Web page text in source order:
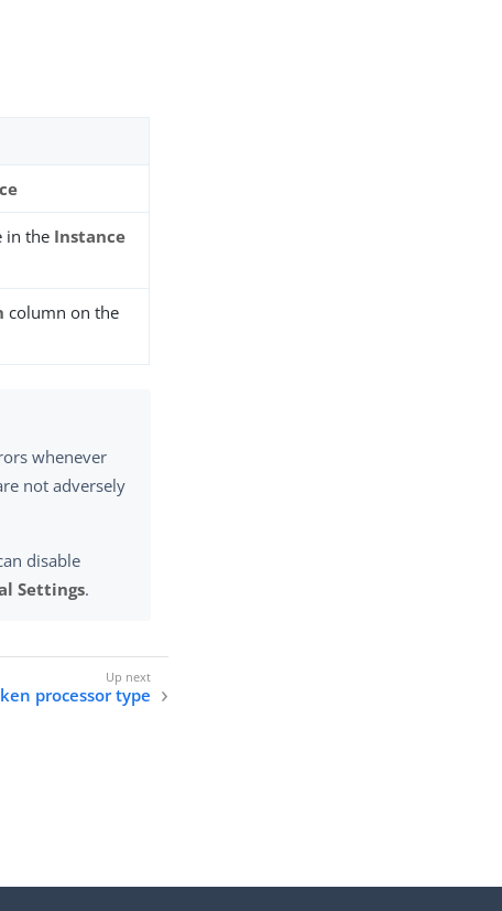
in the Instance
column on the
whenever
not adversely
disable
Settings.
processor type